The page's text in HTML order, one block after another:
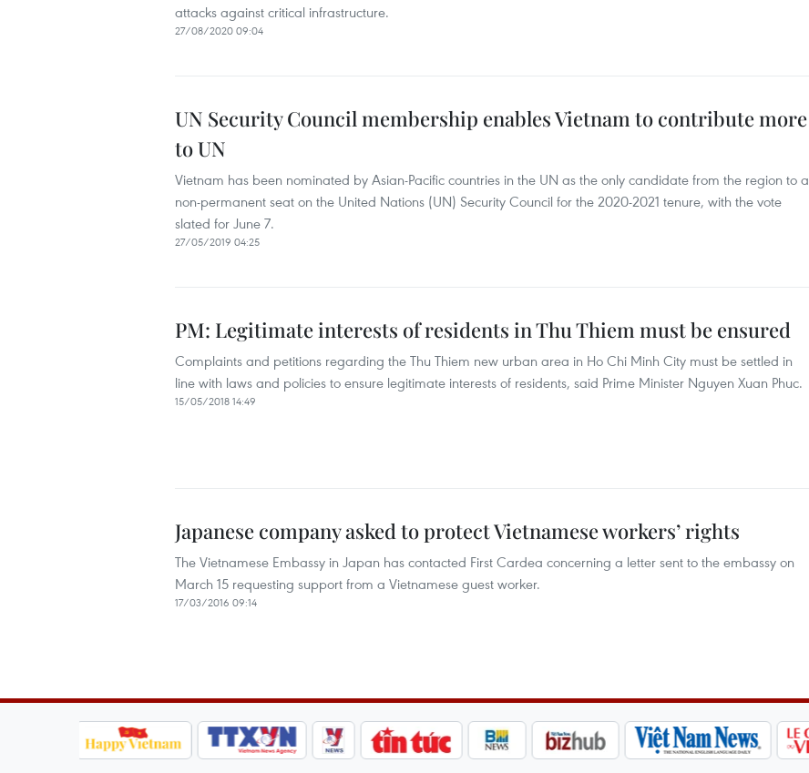
attacks against critical infrastructure.
27/08/2020 09:04
UN Security Council membership enables Vietnam to contribute more
to UN
Vietnam has been nominated by Asian-Pacific countries in the UN as the only candidate from the region to a
non-permanent seat on the United Nations (UN) Security Council for the 2020-2021 tenure, with the vote
slated for June 7.
27/05/2019 04:25
PM: Legitimate interests of residents in Thu Thiem must be ensured
Complaints and petitions regarding the Thu Thiem new urban area in Ho Chi Minh City must be settled in
line with laws and policies to ensure legitimate interests of residents, said Prime Minister Nguyen Xuan Phuc.
15/05/2018 14:49
Japanese company asked to protect Vietnamese workers’ rights
The Vietnamese Embassy in Japan has contacted First Cardea concerning a letter sent to the embassy on
March 15 requesting support from a Vietnamese guest worker.
17/03/2016 09:14